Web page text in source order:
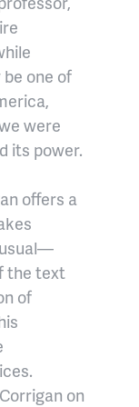
one of
were
its power.
offers a
the text
of
on